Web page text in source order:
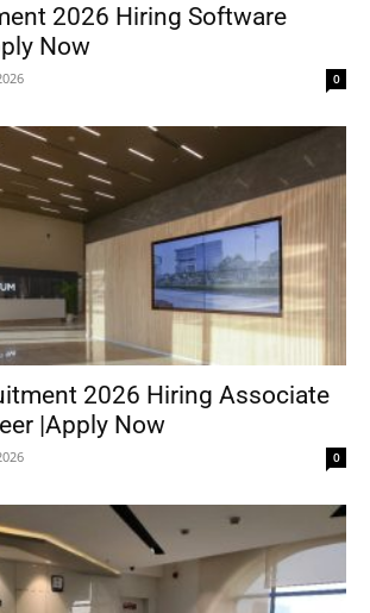
2026 Hiring Software
Now
0
2026 Hiring Associate
|Apply Now
0